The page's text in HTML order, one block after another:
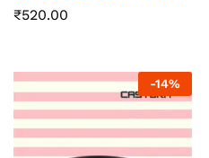
₹520.00
-14%